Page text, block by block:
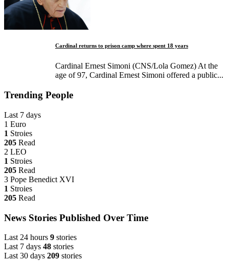
Cardinal returns to prison camp where spent 18 years
Cardinal Ernest Simoni (CNS/Lola Gomez) At the
age of 97, Cardinal Ernest Simoni offered a public...
Trending People
Last 7 days
1 Euro
1 Stroies
205 Read
2 LEO
1 Stroies
205 Read
3 Pope Benedict XVI
1 Stroies
205 Read
News Stories Published Over Time
Last 24 hours 9 stories
Last 7 days 48 stories
Last 30 days 209 stories